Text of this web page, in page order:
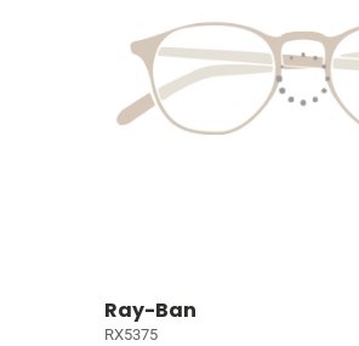
Ray-Ban
RX5375